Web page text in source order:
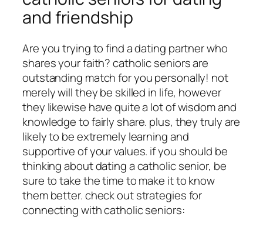
and friendship
Are you trying to find a dating partner who
shares your faith? catholic seniors are
outstanding match for you personally! not
merely will they be skilled in life, however
they likewise have quite a lot of wisdom and
knowledge to fairly share. plus, they truly are
likely to be extremely learning and
supportive of your values. if you should be
thinking about dating a catholic senior, be
sure to take the time to make it to know
them better. check out strategies for
connecting with catholic seniors: